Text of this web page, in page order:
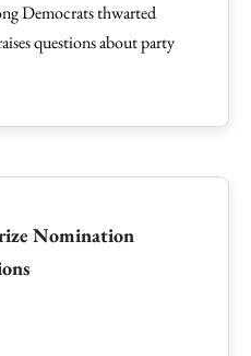
Democrats thwarted
questions about party
Nomination